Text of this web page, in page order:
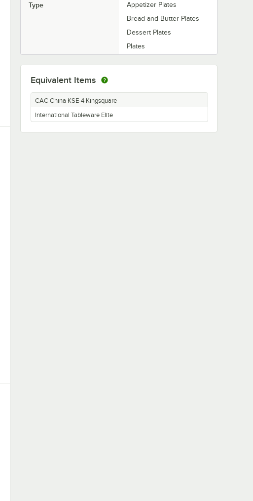
Type
Appetizer Plates
Bread and Butter Plates
Dessert Plates
Plates
Equivalent Items
CAC China KSE-4 Kingsquare
International Tableware Elite